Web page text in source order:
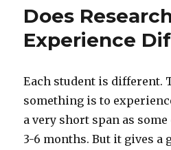
Does
Experience
Each student is different.
something is to
a very short span as
3-6 months. But it gives a